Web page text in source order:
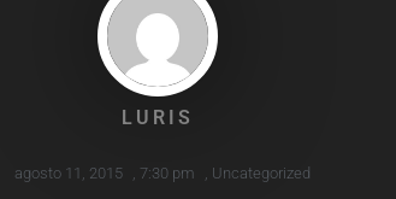
LURIS
agosto 11, 2015 , 7:30 pm , Uncategorized